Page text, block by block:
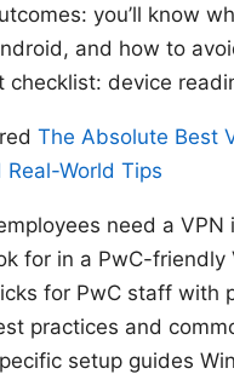
you’ll know
and how to
checklist: device
The Absolute Best
Real-World Tips
need a VPN
for in a PwC-
for PwC staff with
practices and
setup guides